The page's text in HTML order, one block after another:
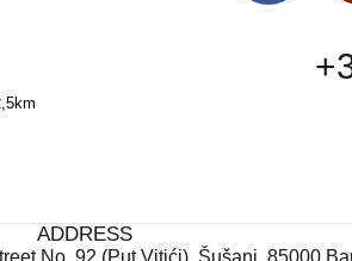
ADDRESS
No. 92 (Put Vitići), Šušanj, 85000